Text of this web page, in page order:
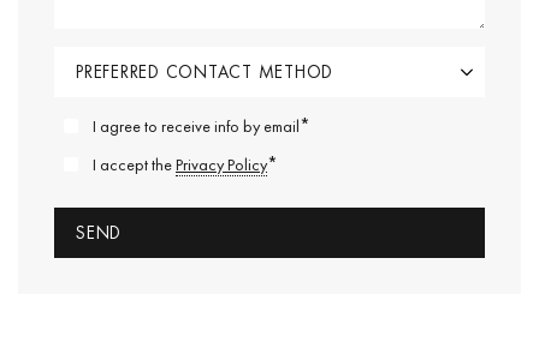
I agree to receive info by email*
I accept thePrivacy Policy*